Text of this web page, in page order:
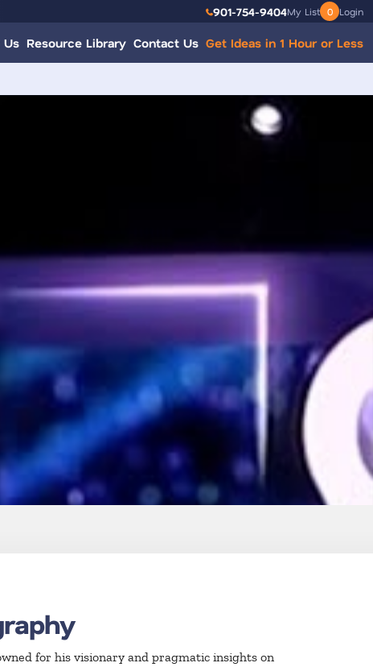
901-754-9404My List 0 Login
Resource Library Contact Us Get Ideas in 1 Hour or Less
for his visionary and pragmatic insights on